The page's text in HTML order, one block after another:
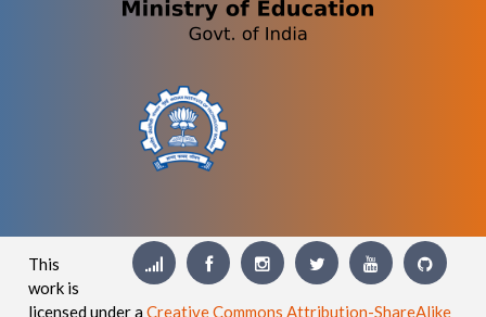
This
work is
licensed under aCreative Commons Attribution-ShareAlike